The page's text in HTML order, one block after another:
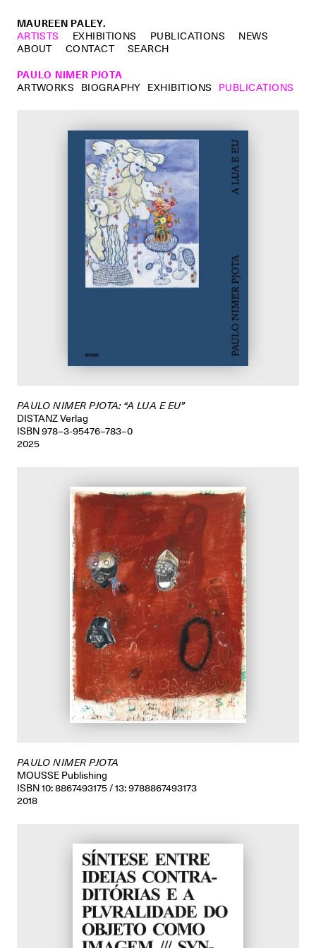
MAUREEN PALEY.
ARTISTS
EXHIBITIONS PUBLICATIONS
NEWS
ABOUT
CONTACT
SEARCH
PAULO NIMER PJOTA
ARTWORKS BIOGRAPHY EXHIBITIONS PUBLICATIONS
PAULO NIMER PJOTA: “A LUA E EU”
DISTANZ Verlag
ISBN 978–3-95476–783–0
2025
PAULO NIMER PJOTA
MOUSSE Publishing
ISBN 10: 8867493175 / 13: 9788867493173
2018